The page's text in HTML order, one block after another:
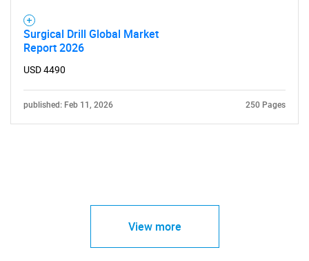
Surgical Drill Global Market
Report 2026
USD 4490
published: Feb 11, 2026 250 Pages
View more